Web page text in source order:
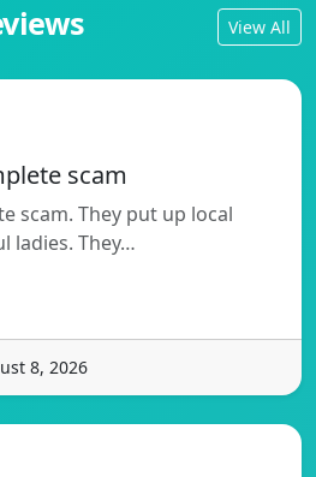
View All
scam
scam. They put up local
ladies. They…
8, 2026